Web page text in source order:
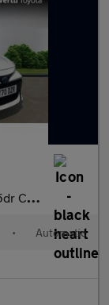
• Automatic